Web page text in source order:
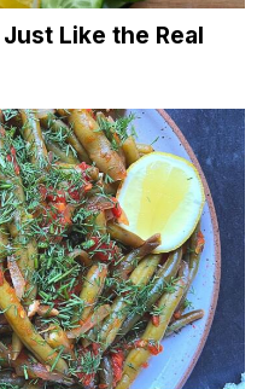
Like the Real